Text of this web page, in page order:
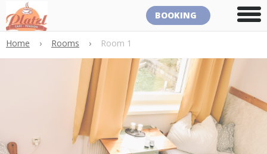
BOOKING
Home › Rooms › Room 1